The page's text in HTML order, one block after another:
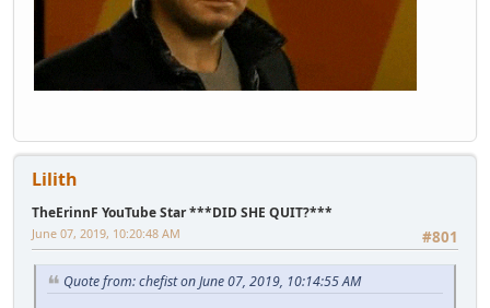
Lilith
TheErinnF YouTube Star ***DID SHE QUIT?***
#801
June 07, 2019, 10:20:48 AM
Quote from: chefist on June 07, 2019, 10:14:55 AM